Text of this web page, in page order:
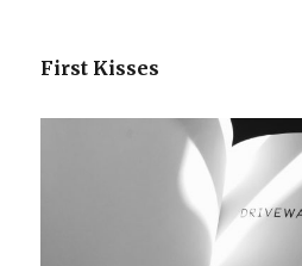
First Kisses